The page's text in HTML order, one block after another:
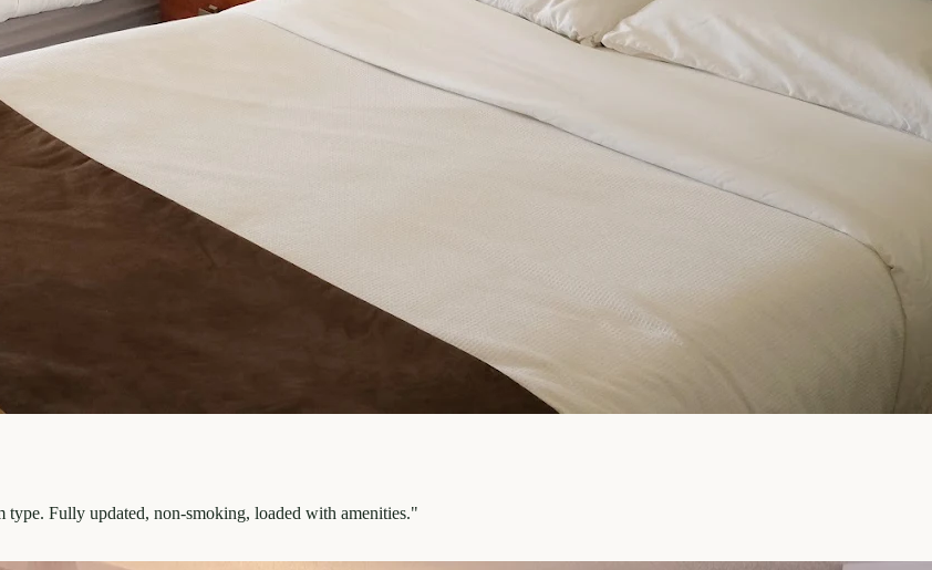
Fully updated, non-smoking, loaded with amenities."